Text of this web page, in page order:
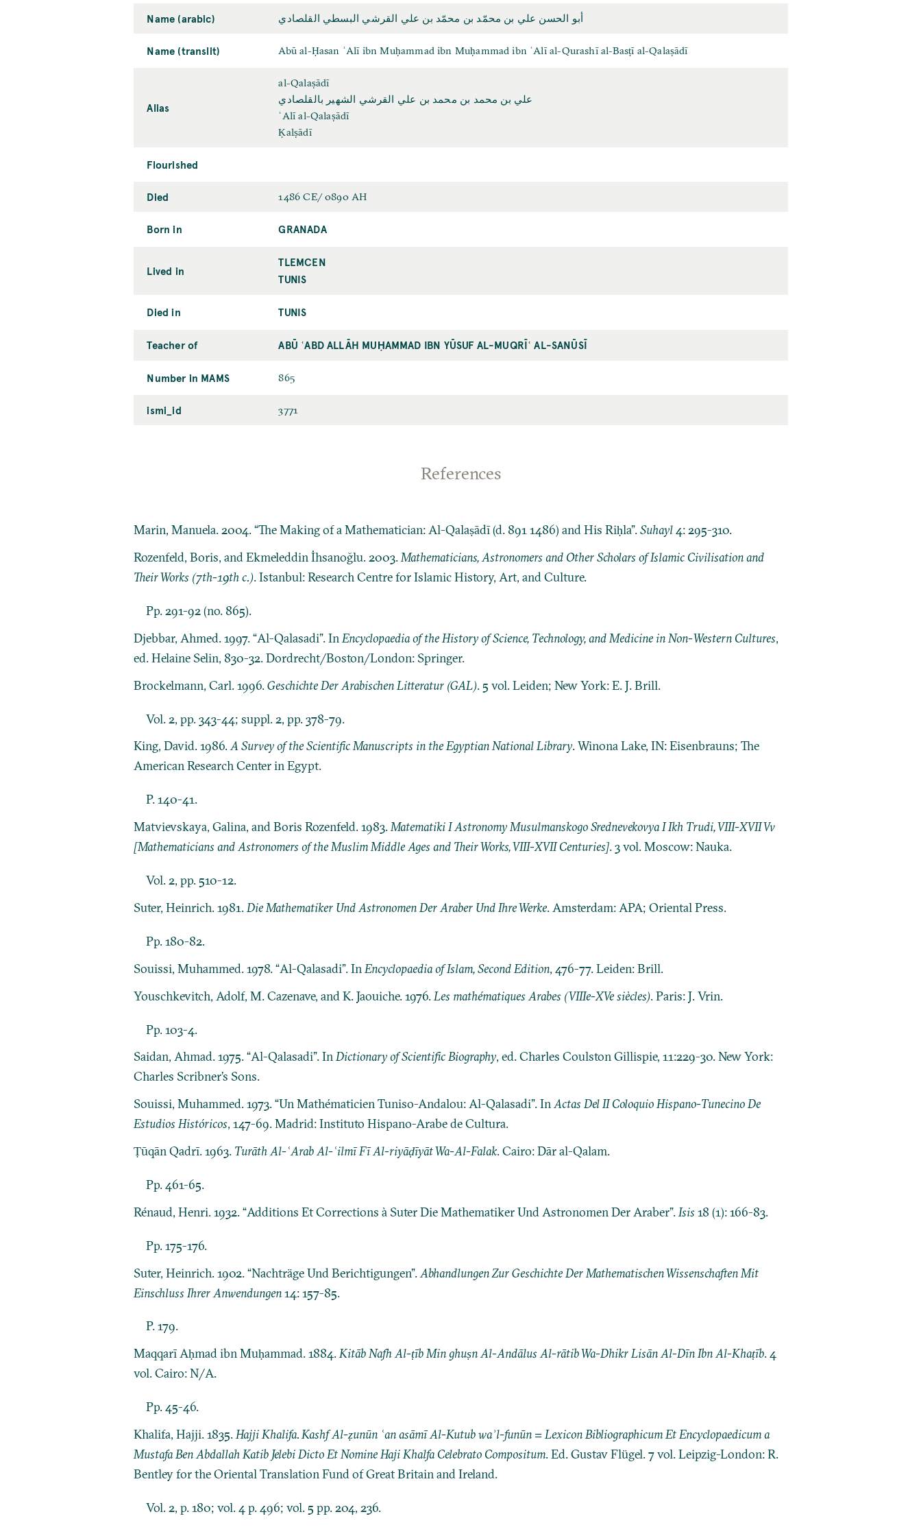
Name (arabic) أبو الحسن علي بن محمّد بن محمّد بن علي القرشي البسطي القلصادي
Name (translit) Abū al-Ḥasan ʿAlī ibn Muḥammad ibn Muḥammad ibn ʿAlī al-Qurashī al-Basṭī al-Qalaṣādī
Alias
al-Qalaṣādī
علي بن محمد بن محمد بن علي القرشي الشهير بالقلصادي
ʿAlī al-Qalaṣādī
Ḳalṣādī
Flourished
Died 1486 CE/ 0890 AH
Born in GRANADA
Lived in
TLEMCEN
TUNIS
Died in TUNIS
Teacher of ABŪ ʿABD ALLĀH MUḤAMMAD IBN YŪSUF AL-MUQRĪʿ AL-SANŪSĪ
Number in MAMS 865
ismi_id 3771
References
Marin, Manuela. 2004. “The Making of a Mathematician: Al-Qalaṣādī (d. 891 1486) and His Riḥla”.Suhayl4: 295-310.
Rozenfeld, Boris, and Ekmeleddin İhsanoğlu. 2003.Mathematicians, Astronomers and Other Scholars of Islamic Civilisation and
Their Works (7th-19th c.). Istanbul: Research Centre for Islamic History, Art, and Culture.
Pp. 291-92 (no. 865).
Djebbar, Ahmed. 1997. “Al-Qalasadi”. InEncyclopaedia of the History of Science, Technology, and Medicine in Non-Western Cultures,
ed. Helaine Selin, 830-32. Dordrecht/Boston/London: Springer.
Brockelmann, Carl. 1996.Geschichte Der Arabischen Litteratur (GAL). 5 vol. Leiden; New York: E. J. Brill.
Vol. 2, pp. 343-44; suppl. 2, pp. 378-79.
King, David. 1986.A Survey of the Scientific Manuscripts in the Egyptian National Library. Winona Lake, IN: Eisenbrauns; The
American Research Center in Egypt.
P. 140-41.
Matvievskaya, Galina, and Boris Rozenfeld. 1983.Matematiki I Astronomy Musulmanskogo Srednevekovya I Ikh Trudi, VIII-XVII Vv
[Mathematicians and Astronomers of the Muslim Middle Ages and Their Works, VIII-XVII Centuries]. 3 vol. Moscow: Nauka.
Vol. 2, pp. 510-12.
Suter, Heinrich. 1981.Die Mathematiker Und Astronomen Der Araber Und Ihre Werke. Amsterdam: APA; Oriental Press.
Pp. 180-82.
Souissi, Muhammed. 1978. “Al-Qalasadi”. InEncyclopaedia of Islam, Second Edition, 476-77. Leiden: Brill.
Youschkevitch, Adolf, M. Cazenave, and K. Jaouiche. 1976. Les mathématiques Arabes (VIIIe-XVe siècles). Paris: J. Vrin.
Pp. 103-4.
Saidan, Ahmad. 1975. “Al-Qalasadi”. InDictionary of Scientific Biography, ed. Charles Coulston Gillispie, 11:229-30. New York:
Charles Scribner’s Sons.
Souissi, Muhammed. 1973. “Un Mathématicien Tuniso-Andalou: Al-Qalasadi”. InActas Del II Coloquio Hispano-Tunecino De
Estudios Históricos, 147-69. Madrid: Instituto Hispano-Arabe de Cultura.
Ṭūqān Qadrī. 1963. Turāth Al-ʿArab Al-ʿilmī Fī Al-riyāḍīyāt Wa-Al-Falak. Cairo: Dār al-Qalam.
Pp. 461-65.
Rénaud, Henri. 1932. “Additions Et Corrections à Suter Die Mathematiker Und Astronomen Der Araber”.Isis18 (1): 166-83.
Pp. 175-176.
Suter, Heinrich. 1902. “Nachträge Und Berichtigungen”. Abhandlungen Zur Geschichte Der Mathematischen Wissenschaften Mit
Einschluss Ihrer Anwendungen14: 157-85.
P. 179.
Maqqarī Aḥmad ibn Muḥammad. 1884.Kitāb Nafh Al-ṭīb Min ghuṣn Al-Andālus Al-rātib Wa-Dhikr Lisān Al-Dīn Ibn Al-Khaṭīb. 4
vol. Cairo: N/A.
Pp. 45-46.
Khalifa, Hajji. 1835.Hajji Khalifa. Kashf Al-ẓunūn ʿan asāmī Al-Kutub waʾl-funūn = Lexicon Bibliographicum Et Encyclopaedicum a
Mustafa Ben Abdallah Katib Jelebi Dicto Et Nomine Haji Khalfa Celebrato Compositum. Ed. Gustav Flügel. 7 vol. Leipzig-London: R.
Bentley for the Oriental Translation Fund of Great Britain and Ireland.
Vol. 2, p. 180; vol. 4 p. 496; vol. 5 pp. 204, 236.